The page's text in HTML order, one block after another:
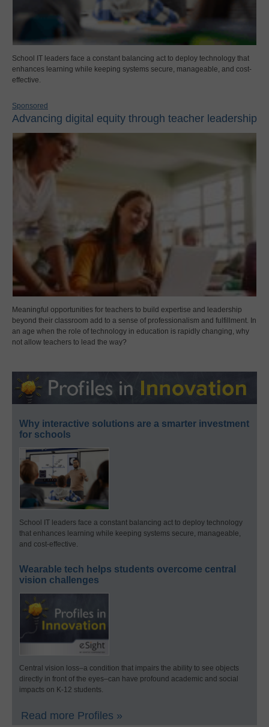
School IT leaders face a constant balancing act to deploy technology that
enhances learning while keeping systems secure, manageable, and cost-
effective.
Sponsored
Advancing digital equity through teacher leadership
Meaningful opportunities for teachers to build expertise and leadership
beyond their classroom add to a sense of professionalism and fulfillment. In
an age when the role of technology in education is rapidly changing, why
not allow teachers to lead the way?
Why interactive solutions are a smarter investment
for schools
School IT leaders face a constant balancing act to deploy technology
that enhances learning while keeping systems secure, manageable,
and cost-effective.
Wearable tech helps students overcome central
vision challenges
Central vision loss–a condition that impairs the ability to see objects
directly in front of the eyes–can have profound academic and social
impacts on K-12 students.
Read more Profiles »